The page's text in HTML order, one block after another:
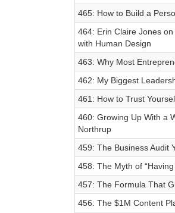
465: How to Build a
464: Erin Claire Jones
with Human Design
463: Why Most
462: My Biggest
461: How to Trust
460: Growing Up With a
Northrup
459: The Business Audit
458: The Myth of
457: The Formula That
456: The $1M Content